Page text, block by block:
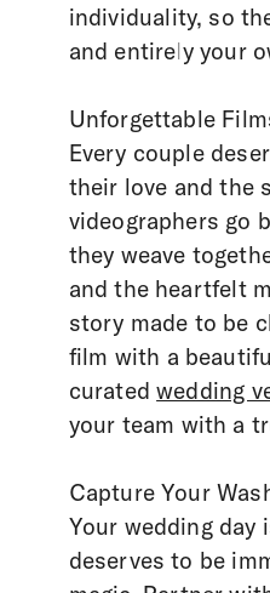
individuality, so
and entirely your
Unforgettable
Every couple
their love and the
videographers go
they weave
and the heartfelt
story made to be
film with a
curatedwedding
your team with a
Capture Your
Your wedding day
deserves to be